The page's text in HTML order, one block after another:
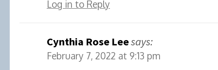
Log in to Reply
Cynthia Rose Leesays:
February 7, 2022 at 9:13 pm